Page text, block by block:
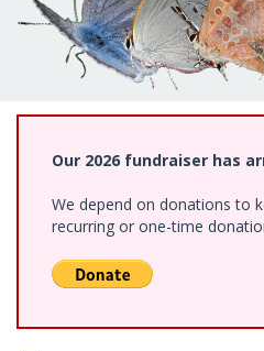
Our 2026 fundraiser has
We depend on donations to
recurring or one-time